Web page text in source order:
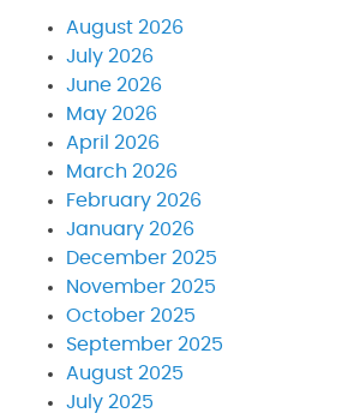
August 2026
July 2026
June 2026
May 2026
April 2026
March 2026
February 2026
January 2026
December 2025
November 2025
October 2025
September 2025
August 2025
July 2025